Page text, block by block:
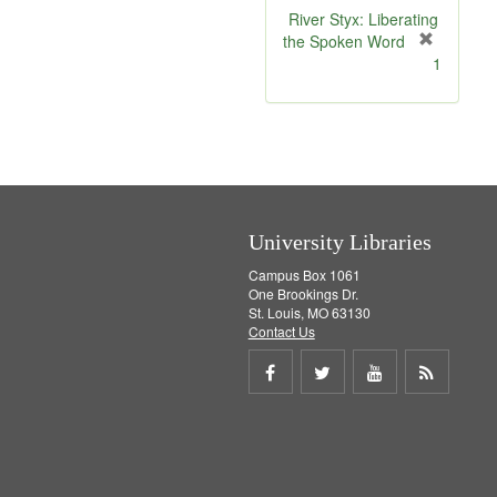
v
e
River Styx: Liberating
the Spoken Word
e
1
University Libraries
Campus Box 1061
One Brookings Dr.
St. Louis, MO 63130
Contact Us
Share
Share
Share